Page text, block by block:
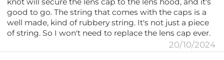
knot will secure the lens cap to the lens hood, and it's
good to go. The string that comes with the caps is a
well made, kind of rubbery string. It's not just a piece
of string. So I won't need to replace the lens cap ever.
20/10/2024